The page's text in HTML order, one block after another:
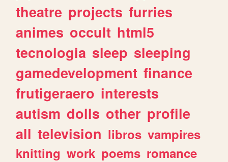
theatre projects furries
animes occult html5
tecnologia sleep sleeping
gamedevelopment finance
frutigeraero interests
autism dolls other profile
all television libros vampires
knitting work poems romance